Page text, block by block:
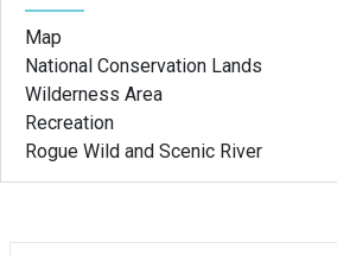
Map
National Conservation Lands
Wilderness Area
Recreation
Rogue Wild and Scenic River